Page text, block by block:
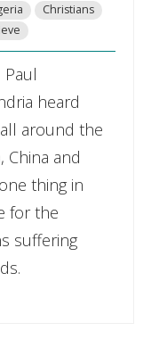
Christians
heard
around the
China and
thing in
for the
suffering